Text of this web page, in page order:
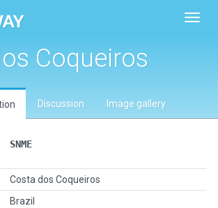
Coqueiros
Discussion Image gallery
SNME
Costa dos Coqueiros
Brazil